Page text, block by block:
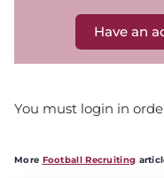
Have an
You must login in
More Football Recruiting